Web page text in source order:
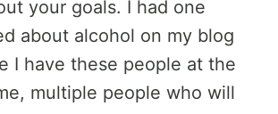
your goals. I had one
about alcohol on my blog
I have these people at the
multiple people who will